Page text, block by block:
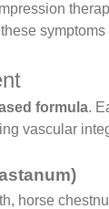
symptoms
formula.
vascular
horse